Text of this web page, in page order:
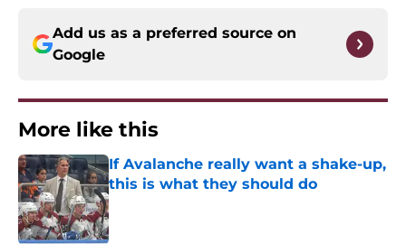
Add us as a preferred source on
Google
More like this
If Avalanche really want a shake-up,
this is what they should do
Published by on Invalid Date